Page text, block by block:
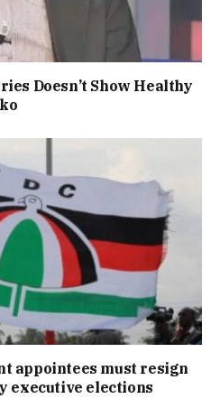
Doesn’t Show Healthy
appointees must resign
executive elections